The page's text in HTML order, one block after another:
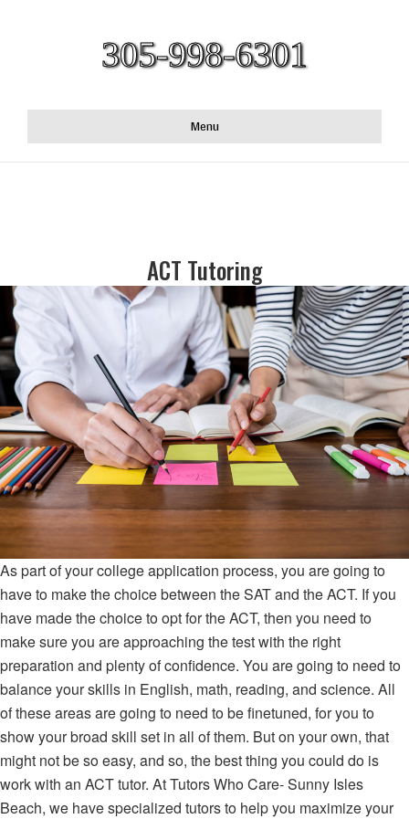
305-998-6301
Menu
ACT Tutoring
As part of your college application process, you are going to
have to make the choice between the SAT and the ACT. If you
have made the choice to opt for the ACT, then you need to
make sure you are approaching the test with the right
preparation and plenty of confidence. You are going to need to
balance your skills in English, math, reading, and science. All
of these areas are going to need to be finetuned, for you to
show your broad skill set in all of them. But on your own, that
might not be so easy, and so, the best thing you could do is
work with an ACT tutor. At Tutors Who Care- Sunny Isles
Beach, we have specialized tutors to help you maximize your